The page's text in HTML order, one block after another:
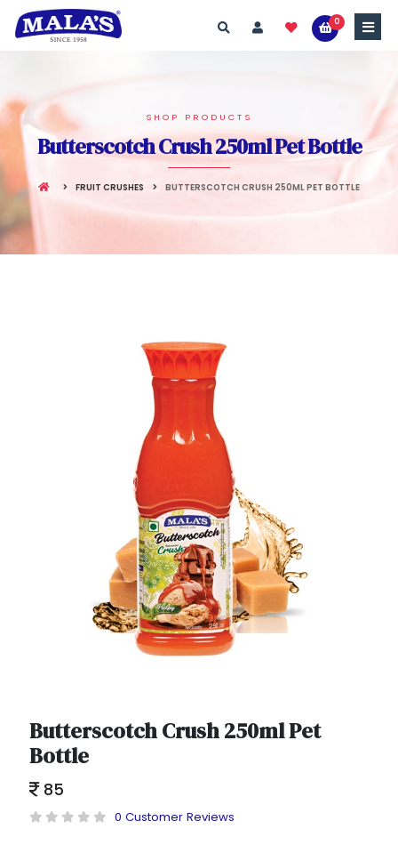
0
SHOP PRODUCTS
Butterscotch Crush 250ml Pet Bottle
FRUIT CRUSHES BUTTERSCOTCH CRUSH 250ML PET BOTTLE
Butterscotch Crush 250ml Pet
Bottle
85
0 Customer Reviews